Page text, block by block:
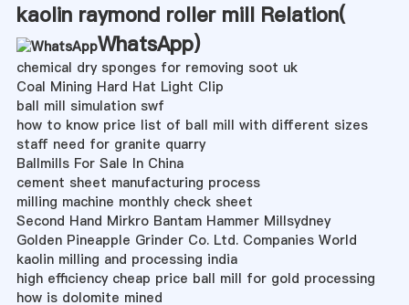
kaolin raymond roller mill Relation(
WhatsApp)
chemical dry sponges for removing soot uk
Coal Mining Hard Hat Light Clip
ball mill simulation swf
how to know price list of ball mill with different sizes
staff need for granite quarry
Ballmills For Sale In China
cement sheet manufacturing process
milling machine monthly check sheet
Second Hand Mirkro Bantam Hammer Millsydney
Golden Pineapple Grinder Co. Ltd. Companies World
kaolin milling and processing india
high efficiency cheap price ball mill for gold processing
how is dolomite mined